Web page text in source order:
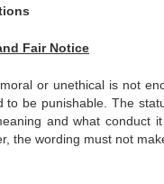
Fair Notice
or unethical is not
to be punishable. The
and what conduct
the wording must not